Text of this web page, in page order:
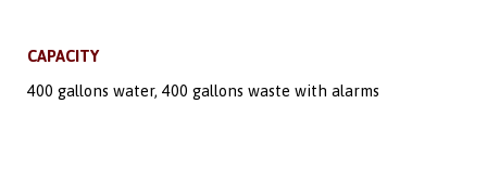
CAPACITY
400 gallons water, 400 gallons waste with alarms